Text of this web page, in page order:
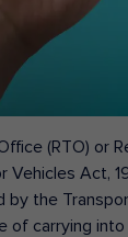
(RTO) or
Vehicles Act,
by the
of carrying